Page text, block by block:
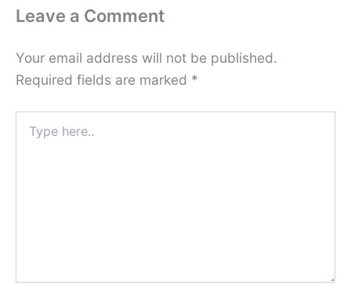
Leave a Comment
Your email address will not be published.
Required fields are marked *
here..